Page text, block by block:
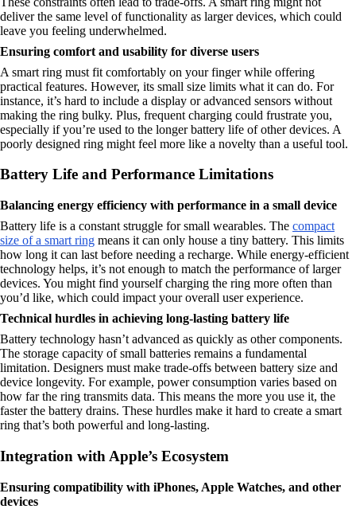
deliver the same level of functionality as larger devices, which could
leave you feeling underwhelmed.
Ensuring comfort and usability for diverse users
A smart ring must fit comfortably on your finger while offering
practical features. However, its small size limits what it can do. For
instance, it’s hard to include a display or advanced sensors without
making the ring bulky. Plus, frequent charging could frustrate you,
especially if you’re used to the longer battery life of other devices. A
poorly designed ring might feel more like a novelty than a useful tool.
Battery Life and Performance Limitations
Balancing energy efficiency with performance in a small device
Battery life is a constant struggle for small wearables. The compact
size of a smart ring means it can only house a tiny battery. This limits
how long it can last before needing a recharge. While energy-efficient
technology helps, it’s not enough to match the performance of larger
devices. You might find yourself charging the ring more often than
you’d like, which could impact your overall user experience.
Technical hurdles in achieving long-lasting battery life
Battery technology hasn’t advanced as quickly as other components.
The storage capacity of small batteries remains a fundamental
limitation. Designers must make trade-offs between battery size and
device longevity. For example, power consumption varies based on
how far the ring transmits data. This means the more you use it, the
faster the battery drains. These hurdles make it hard to create a smart
ring that’s both powerful and long-lasting.
Integration with Apple’s Ecosystem
Ensuring compatibility with iPhones, Apple Watches, and other
devices